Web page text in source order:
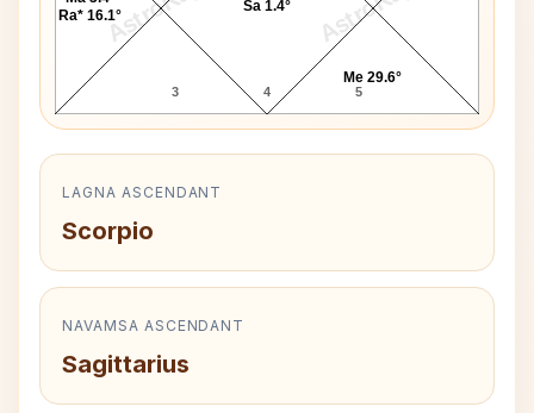
3 4 5
Ra* 16.1°
Sa 1.4°
Me 29.6°
LAGNA ASCENDANT
Scorpio
NAVAMSA ASCENDANT
Sagittarius